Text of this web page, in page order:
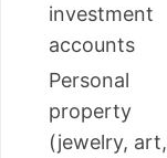
investment
accounts
Personal
property
(jewelry, art,